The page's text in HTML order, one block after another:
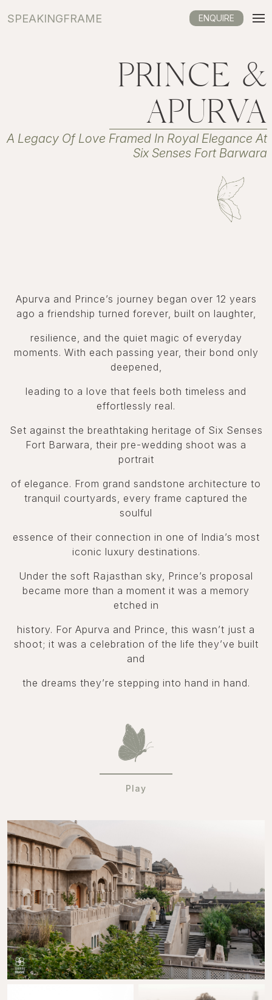
SPEAKINGFRAME ENQUIRE
PRINCE &
APURVA
A Legacy Of Love Framed In Royal Elegance At
Six Senses Fort Barwara
Apurva and Prince’s journey began over 12 years
ago a friendship turned forever, built on laughter,
resilience, and the quiet magic of everyday
moments. With each passing year, their bond only
deepened,
leading to a love that feels both timeless and
effortlessly real.
Set against the breathtaking heritage of Six Senses
Fort Barwara, their pre-wedding shoot was a
portrait
of elegance. From grand sandstone architecture to
tranquil courtyards, every frame captured the
soulful
essence of their connection in one of India’s most
iconic luxury destinations.
Under the soft Rajasthan sky, Prince’s proposal
became more than a moment it was a memory
etched in
history. For Apurva and Prince, this wasn’t just a
shoot; it was a celebration of the life they’ve built
and
the dreams they’re stepping into hand in hand.
Play